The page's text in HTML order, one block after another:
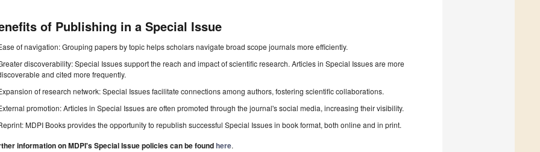
of Publishing in a Special Issue
of navigation: Grouping papers by topic helps scholars navigate broad scope journals more efficiently.
discoverability: Special Issues support the reach and impact of scientific research. Articles in Special Issues are more
and cited more frequently.
of research network: Special Issues facilitate connections among authors, fostering scientific collaborations.
promotion: Articles in Special Issues are often promoted through the journal's social media, increasing their visibility.
MDPI Books provides the opportunity to republish successful Special Issues in book format, both online and in print.
information on MDPI's Special Issue policies can be foundhere.